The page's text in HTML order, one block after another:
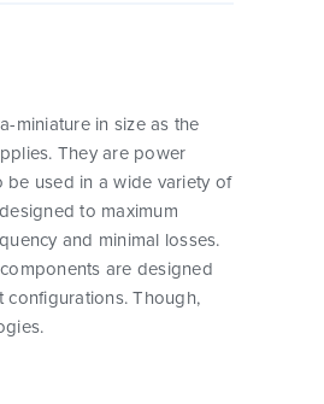
miniature in size as the
They are power
used in a wide variety of
to maximum
and minimal losses.
are designed
Though,